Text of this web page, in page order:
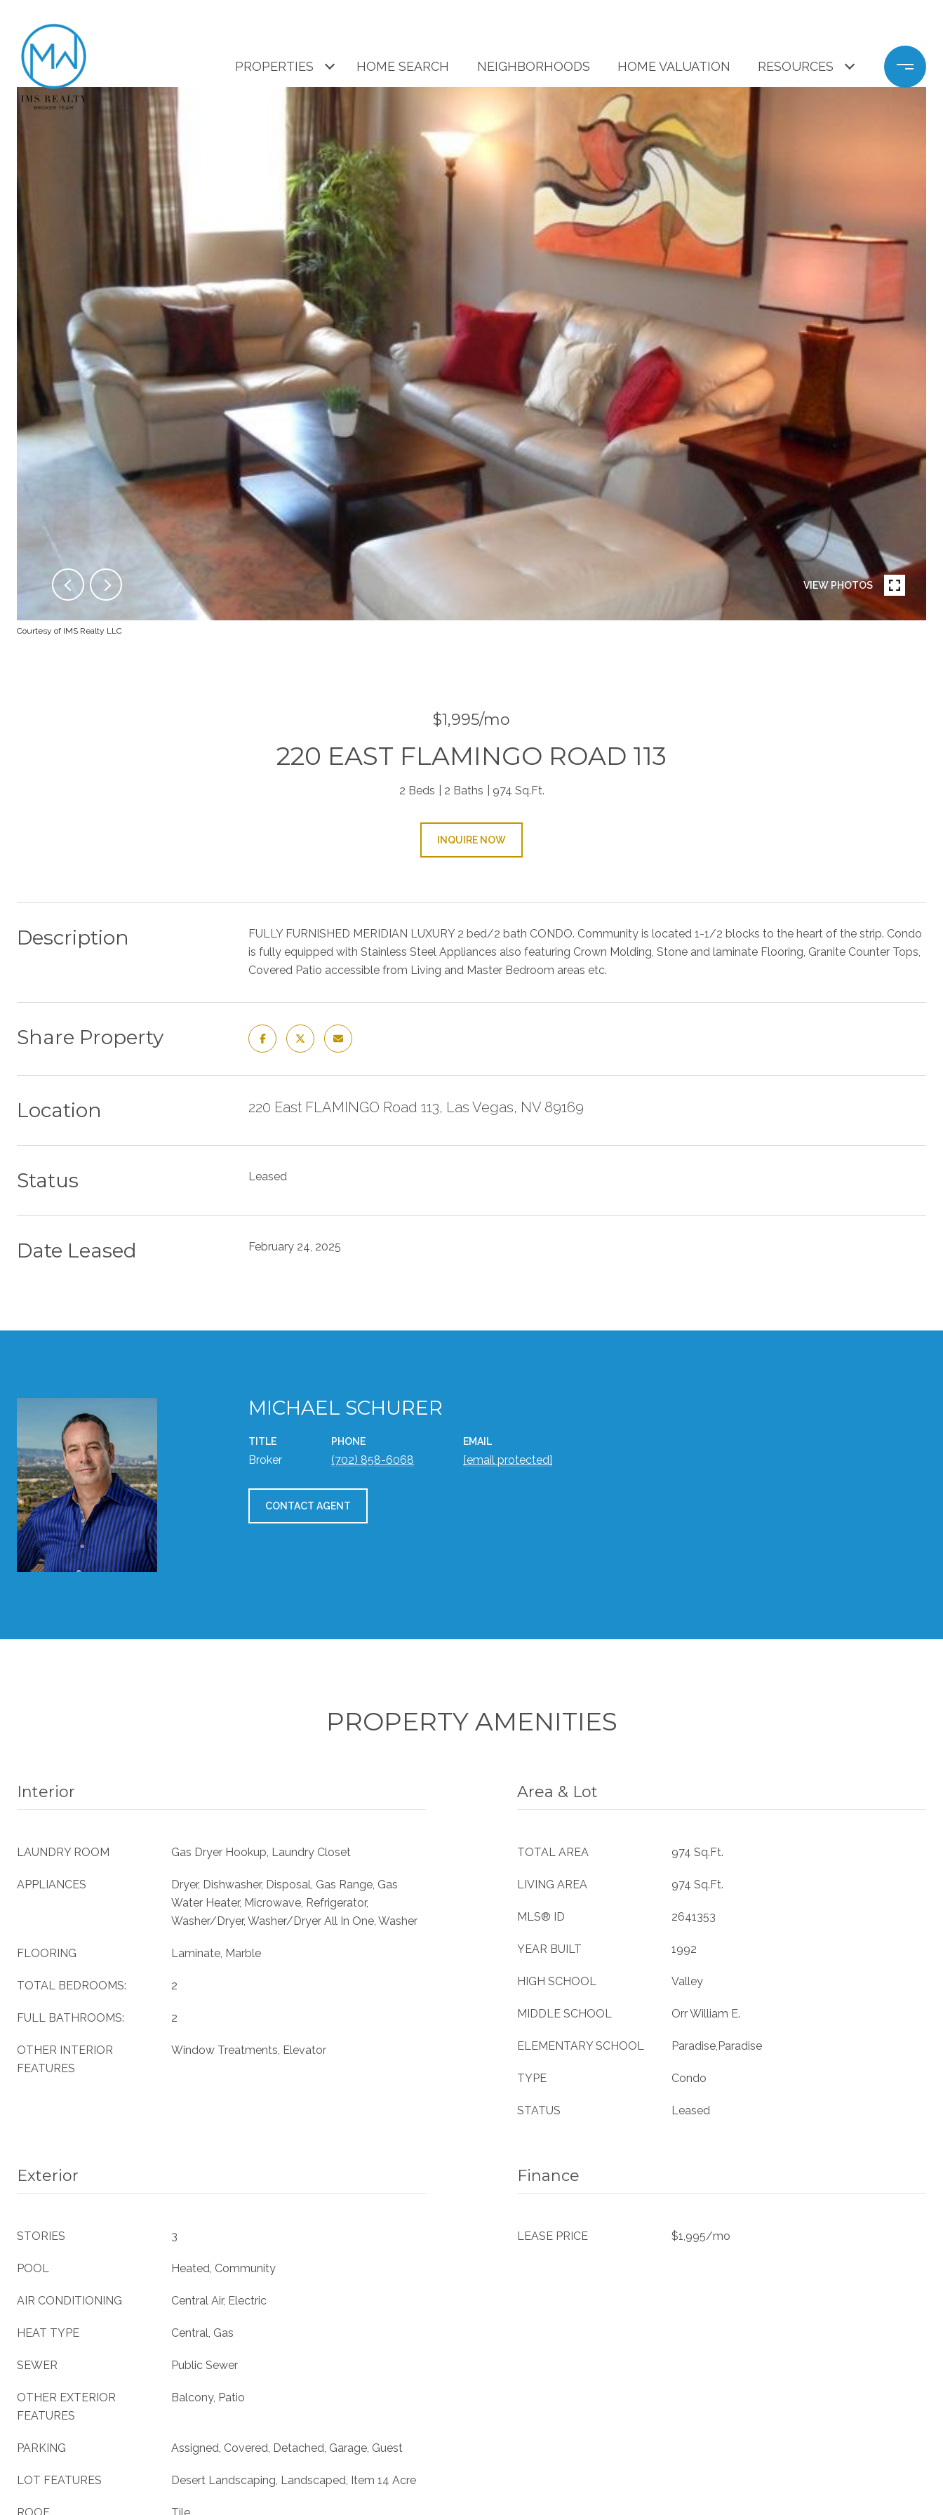
PROPERTIES HOME SEARCH NEIGHBORHOODS HOME VALUATION RESOURCES
VIEW PHOTOS
Courtesy of IMS Realty LLC
$1,995/mo
220 EAST FLAMINGO ROAD 113
2 Beds 2 Baths 974 Sq.Ft.
INQUIRE NOW
Description
FULLY FURNISHED MERIDIAN LUXURY 2 bed/2 bath CONDO. Community is located 1-1/2 blocks to the heart of the strip. Condo
is fully equipped with Stainless Steel Appliances also featuring Crown Molding, Stone and laminate Flooring, Granite Counter Tops,
Covered Patio accessible from Living and Master Bedroom areas etc.
Share Property
Location 220 East FLAMINGO Road 113, Las Vegas, NV 89169
Status Leased
Date Leased February 24, 2025
MICHAEL SCHURER
TITLE
Broker
PHONE
(702) 858-6068
EMAIL
[email protected]
CONTACT AGENT
PROPERTY AMENITIES
Interior
LAUNDRY ROOM Gas Dryer Hookup, Laundry Closet
APPLIANCES
Dryer, Dishwasher, Disposal, Gas Range, Gas
Water Heater, Microwave, Refrigerator,
Washer/Dryer, Washer/Dryer All In One, Washer
FLOORING Laminate, Marble
TOTAL BEDROOMS: 2
FULL BATHROOMS: 2
OTHER INTERIOR
FEATURES
Window Treatments, Elevator
Area & Lot
TOTAL AREA 974 Sq.Ft.
LIVING AREA 974 Sq.Ft.
MLS® ID 2641353
YEAR BUILT 1992
HIGH SCHOOL Valley
MIDDLE SCHOOL Orr William E.
ELEMENTARY SCHOOL Paradise,Paradise
TYPE Condo
STATUS Leased
Exterior
STORIES 3
POOL Heated, Community
AIR CONDITIONING Central Air, Electric
HEAT TYPE Central, Gas
SEWER Public Sewer
OTHER EXTERIOR
FEATURES
Balcony, Patio
PARKING Assigned, Covered, Detached, Garage, Guest
LOT FEATURES Desert Landscaping, Landscaped, Item 14 Acre
Finance
LEASE PRICE $1,995/mo